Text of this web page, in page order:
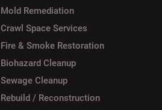
Mold Remediation
Crawl Space Services
Fire & Smoke Restoration
Biohazard Cleanup
Sewage Cleanup
Rebuild / Reconstruction